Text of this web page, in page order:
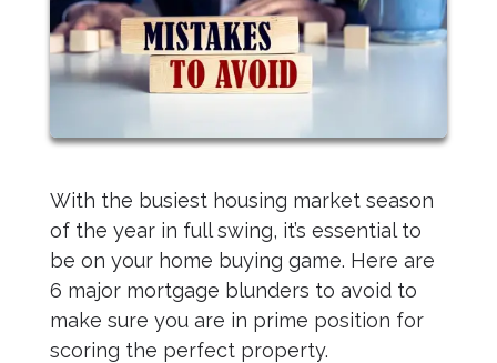
With the busiest housing market season
of the year in full swing, it’s essential to
be on your home buying game. Here are
6 major mortgage blunders to avoid to
make sure you are in prime position for
scoring the perfect property.